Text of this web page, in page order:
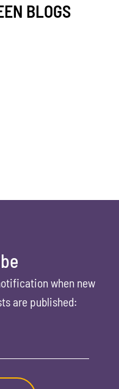
BLOGS
when new
are published: